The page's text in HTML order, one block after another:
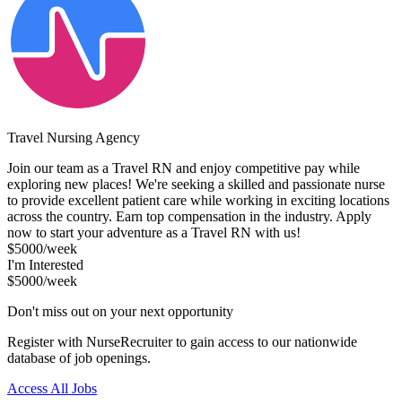
Travel Nursing Agency
Join our team as a Travel RN and enjoy competitive pay while
exploring new places! We're seeking a skilled and passionate nurse
to provide excellent patient care while working in exciting locations
across the country. Earn top compensation in the industry. Apply
now to start your adventure as a Travel RN with us!
$5000/week
I'm Interested
$5000/week
Don't miss out on your next opportunity
Register with NurseRecruiter to gain access to our nationwide
database of job openings.
Access All Jobs